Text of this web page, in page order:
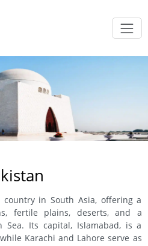
in South Asia, offering a
fertile plains, deserts, and a
Sea. Its capital, Islamabad, is a
Karachi and Lahore serve as